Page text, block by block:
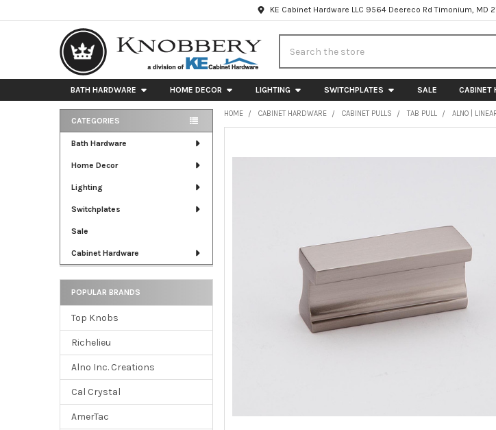
KE Cabinet Hardware LLC 9564 Deereco Rd Timonium,
BATH HARDWARE HOME DECOR LIGHTING SWITCHPLATES SALE CABINET
Sidebar
CATEGORIES
Bath Hardware
Home Decor
Lighting
Switchplates
Sale
Cabinet Hardware
POPULAR BRANDS
Top Knobs
Richelieu
Alno Inc. Creations
Cal Crystal
AmerTac
HOME CABINET HARDWARE CABINET PULLS TAB PULL ALNO |
BOUGHT